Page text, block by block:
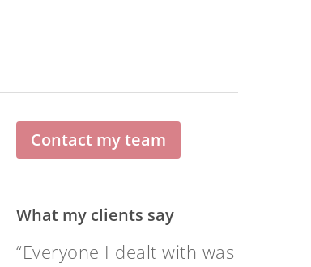
Contact my team
What my clients say
I would be grateful to